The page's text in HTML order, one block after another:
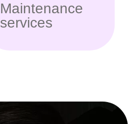
Maintenance
services